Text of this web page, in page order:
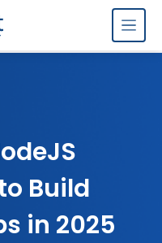
Build
in 2025